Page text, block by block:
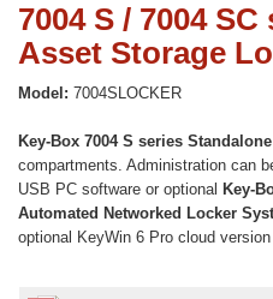
7004 S / 7004
Asset Storage
Model: 7004SLOCKER
Key-Box 7004 S series
compartments. Administration can
USB PC software or optional Key-
Automated Networked Locker
optional KeyWin 6 Pro cloud